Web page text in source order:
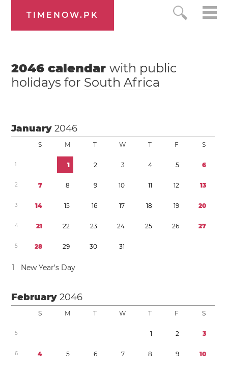
TIMENOW.PK
2046 calendarwith public
holidays for South Africa
January2046
S M T W T F S
1 1 2 3 4 5 6
2 7 8 9 10 11 12 13
3 14 15 16 17 18 19 20
4 21 22 23 24 25 26 27
5 28 29 30 31
1 New Year’s Day
February2046
S M T W T F S
5 1 2 3
6 4 5 6 7 8 9 10